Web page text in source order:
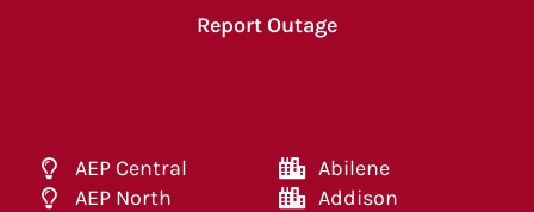
Report Outage
AEP Central
AEP North
Abilene
Addison